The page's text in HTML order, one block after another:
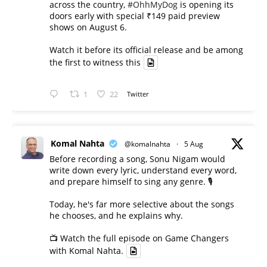
across the country, #OhhMyDog is opening its
doors early with special ₹149 paid preview
shows on August 6.
Watch it before its official release and be among
the first to witness this
1 22 Twitter
Komal Nahta @komalnahta · 5 Aug
Before recording a song, Sonu Nigam would
write down every lyric, understand every word,
and prepare himself to sing any genre. 🎙️
Today, he's far more selective about the songs
he chooses, and he explains why.
📺 Watch the full episode on Game Changers
with Komal Nahta.